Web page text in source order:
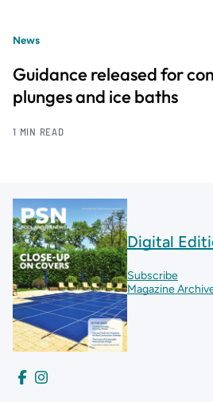
News
Guidance released for
plunges and ice baths
1 MIN READ
Digital
Subscribe
Magazine